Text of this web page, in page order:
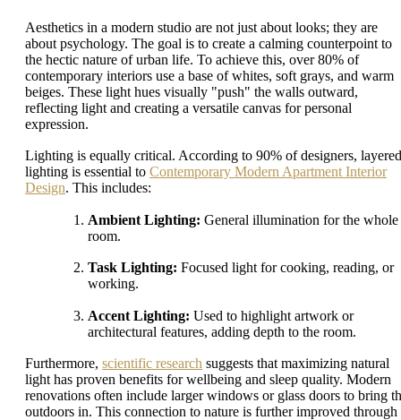
Aesthetics in a modern studio are not just about looks; they are
about psychology. The goal is to create a calming counterpoint to
the hectic nature of urban life. To achieve this, over 80% of
contemporary interiors use a base of whites, soft grays, and warm
beiges. These light hues visually "push" the walls outward,
reflecting light and creating a versatile canvas for personal
expression.
Lighting is equally critical. According to 90% of designers, layered
lighting is essential to Contemporary Modern Apartment Interior
Design. This includes:
Ambient Lighting: General illumination for the whole
room.
Task Lighting: Focused light for cooking, reading, or
working.
Accent Lighting: Used to highlight artwork or
architectural features, adding depth to the room.
Furthermore, scientific research suggests that maximizing natural
light has proven benefits for wellbeing and sleep quality. Modern
renovations often include larger windows or glass doors to bring
outdoors in. This connection to nature is further improved through